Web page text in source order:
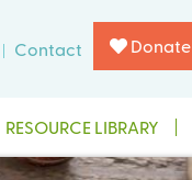
Contact Donate
RESOURCE LIBRARY